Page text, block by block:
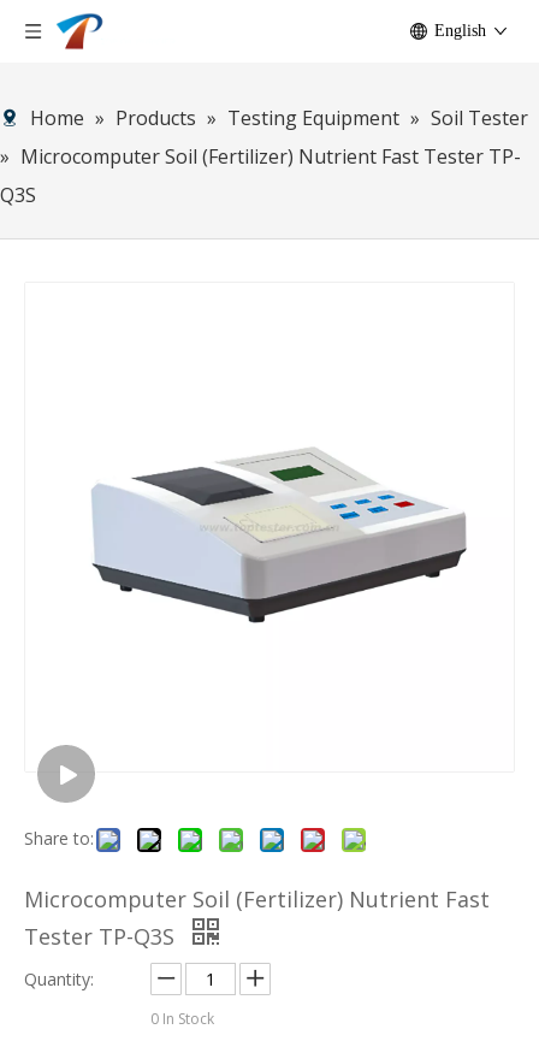
English
Home » Products » Testing Equipment » Soil Tester
» Microcomputer Soil (Fertilizer) Nutrient Fast Tester TP-
Q3S
Share to:
Microcomputer Soil (Fertilizer) Nutrient Fast
Tester TP-Q3S
Quantity:
0 In Stock